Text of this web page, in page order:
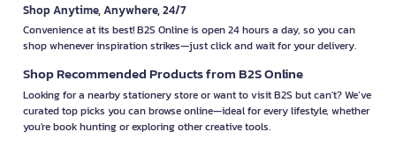
Shop Anytime, Anywhere, 24/7
Convenience at its best! B2S Online is open 24 hours a day, so you can
shop whenever inspiration strikes—just click and wait for your delivery.
Shop Recommended Products from B2S Online
Looking for a nearby stationery store or want to visit B2S but can't? We’ve
curated top picks you can browse online—ideal for every lifestyle, whether
you're book hunting or exploring other creative tools.